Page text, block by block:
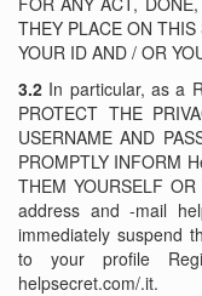
THEY PLACE ON
YOUR ID AND / OR
3.2 In particular, as a
PROTECT THE
USERNAME AND
PROMPTLY INFORM
THEM YOURSELF
address and -mail
immediately suspend
to your profile
helpsecret.com/.it.